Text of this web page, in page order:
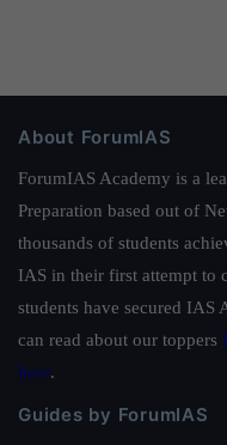
About ForumIAS
ForumIAS Academy is a
Preparation based out of
thousands of students
IAS in their first attempt to
students have secured IAS
can read about our toppers
here.
Guides by ForumIAS